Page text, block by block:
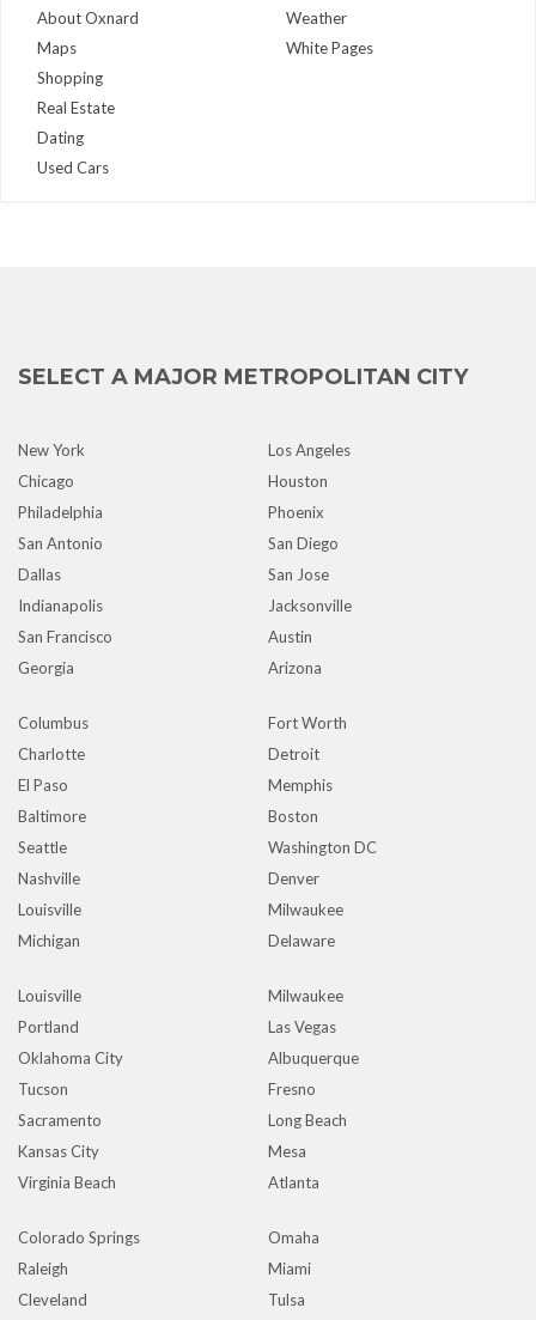
About Oxnard
Maps
Weather
White Pages
Shopping
Real Estate
Dating
Used Cars
SELECT A MAJOR METROPOLITAN CITY
New York
Los Angeles
Chicago
Houston
Philadelphia
Phoenix
San Antonio
San Diego
Dallas
San Jose
Indianapolis
Jacksonville
San Francisco
Austin
Georgia
Arizona
Columbus
Fort Worth
Charlotte
Detroit
El Paso
Memphis
Baltimore
Boston
Seattle
Washington DC
Nashville
Denver
Louisville
Milwaukee
Michigan
Delaware
Louisville
Milwaukee
Portland
Las Vegas
Oklahoma City
Albuquerque
Tucson
Fresno
Sacramento
Long Beach
Kansas City
Mesa
Virginia Beach
Atlanta
Colorado Springs
Omaha
Raleigh
Miami
Cleveland
Tulsa